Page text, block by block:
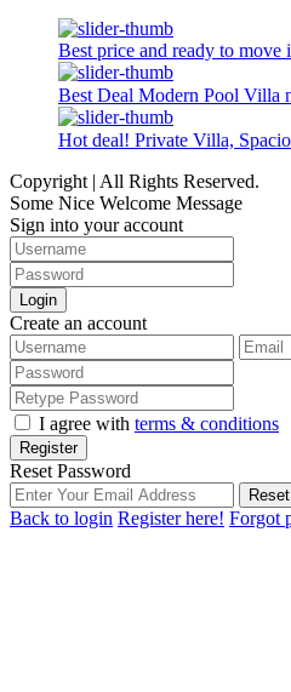
Best price and ready to
Best Deal Modern Pool Villa
Hot deal! Private Villa,
Copyright | All Rights Reserved.
Some Nice Welcome Message
Sign into your account
Login
Create an account
I agree with terms & conditions
Register
Reset Password
Back to login Register here! Forgot